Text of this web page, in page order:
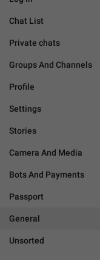
Chat List
Private chats
Groups And Channels
Profile
Settings
Stories
Camera And Media
Bots And Payments
Passport
General
Unsorted